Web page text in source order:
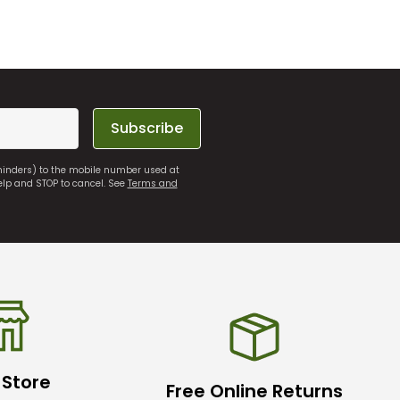
Subscribe
to the mobile number used at
and STOP to cancel. SeeTerms and
Free Online Returns